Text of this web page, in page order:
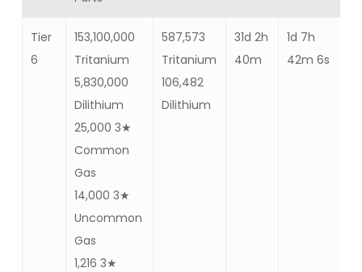
Tier
6
153,100,000
Tritanium
5,830,000
Dilithium
25,000 3★
Common
Gas
14,000 3★
Uncommon
Gas
1,216 3★
587,573
Tritanium
106,482
Dilithium
31d 2h
40m
1d 7h
42m 6s